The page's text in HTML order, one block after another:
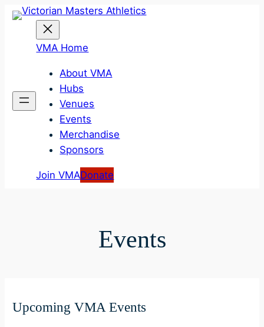
Skip
contentVMA Home
About VMA
Hubs
Venues
Events
Merchandise
Sponsors
Join VMADonate
Events
Upcoming VMA Events